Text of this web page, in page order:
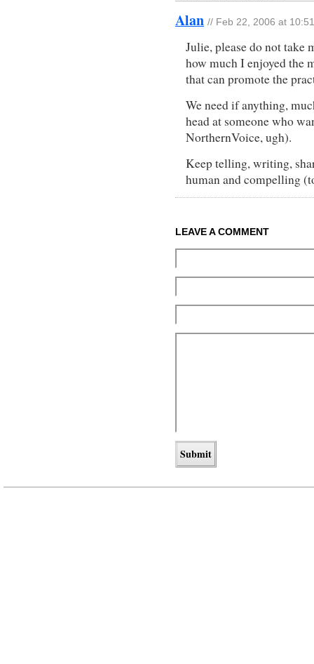
Alan // Feb 22, 2006 at
Julie, please do not
how much I enjoyed the
that can promote the
We need if anything,
head at someone who
NorthernVoice, ugh).
Keep telling, writing,
human and compelling
LEAVE A COMMENT